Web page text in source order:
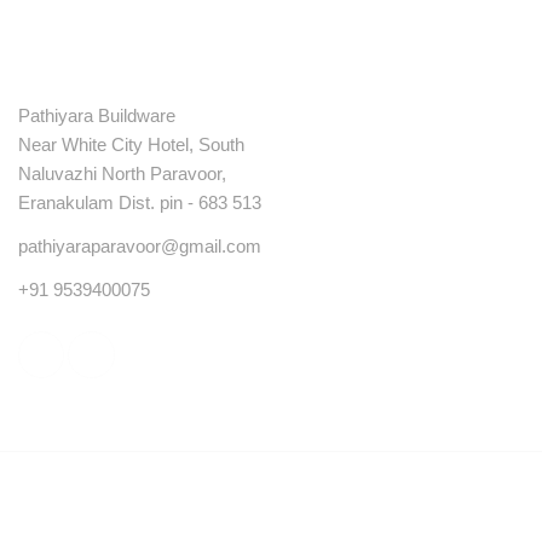
Pathiyara Buildware
Near White City Hotel, South
Naluvazhi North Paravoor,
Eranakulam Dist. pin - 683 513
pathiyaraparavoor@gmail.com
+91 9539400075